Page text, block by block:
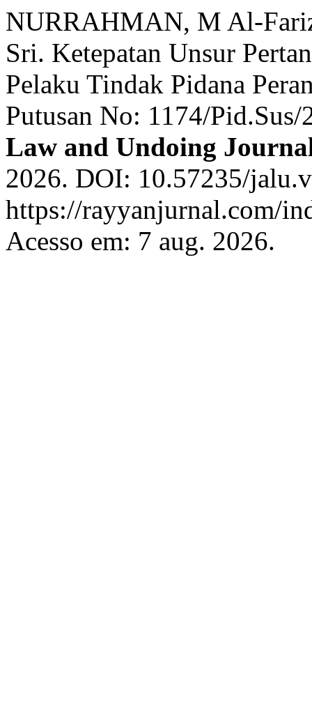
NURRAHMAN, M Al-
Sri. Ketepatan Unsur
Pelaku Tindak Pidana
Putusan No: 1174/
Law and Undoing
2026. DOI: 10.57235/
https://rayyanjurnal.com/
Acesso em: 7 aug. 2026.